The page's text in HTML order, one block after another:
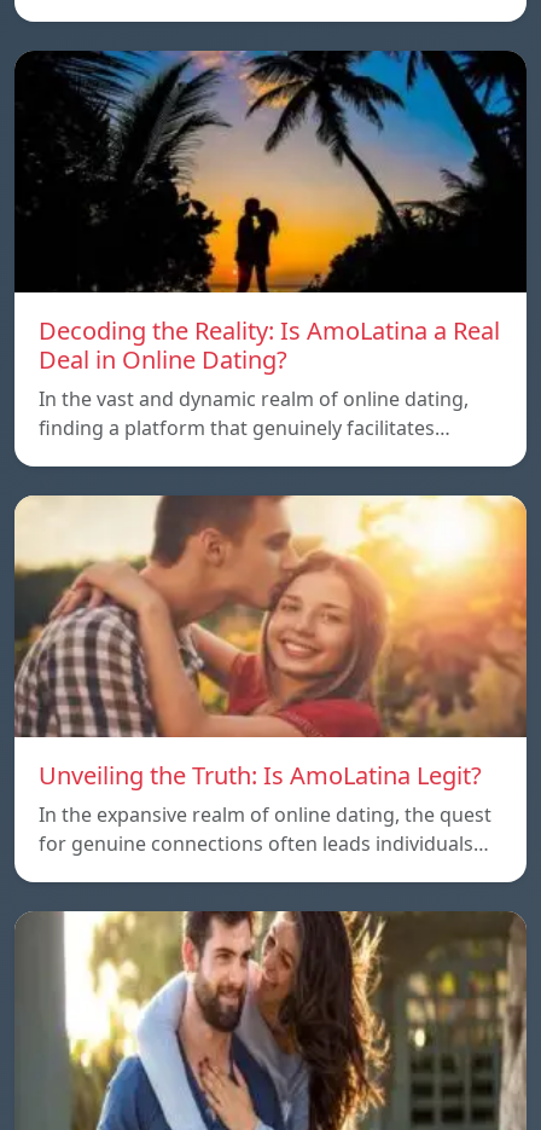
Decoding the Reality: Is AmoLatina a Real
Deal in Online Dating?
In the vast and dynamic realm of online dating,
finding a platform that genuinely facilitates…
Unveiling the Truth: Is AmoLatina Legit?
In the expansive realm of online dating, the quest
for genuine connections often leads individuals…